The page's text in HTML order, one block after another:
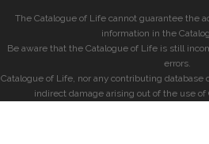
The Catalogue of Life cannot guarantee the
information in the
Be aware that the Catalogue of Life is still
errors.
Catalogue of Life, nor any contributing database
indirect damage arising out of the use of